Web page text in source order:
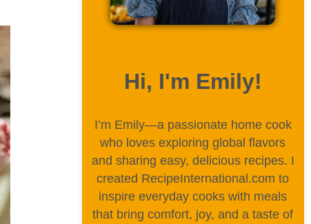
Hi, I'm Emily!
I’m Emily—a passionate home cook
who loves exploring global flavors
and sharing easy, delicious recipes. I
created RecipeInternational.com to
inspire everyday cooks with meals
that bring comfort, joy, and a taste of